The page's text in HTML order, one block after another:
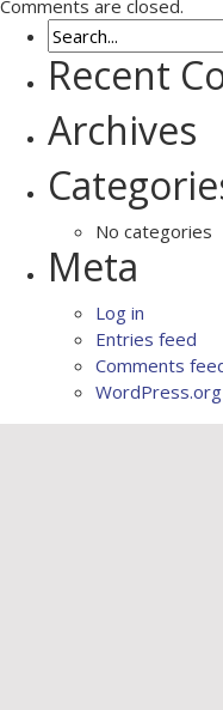
Comments are closed.
Recent
Archives
No categories
Meta
Log in
Entries feed
Comments
WordPress.org